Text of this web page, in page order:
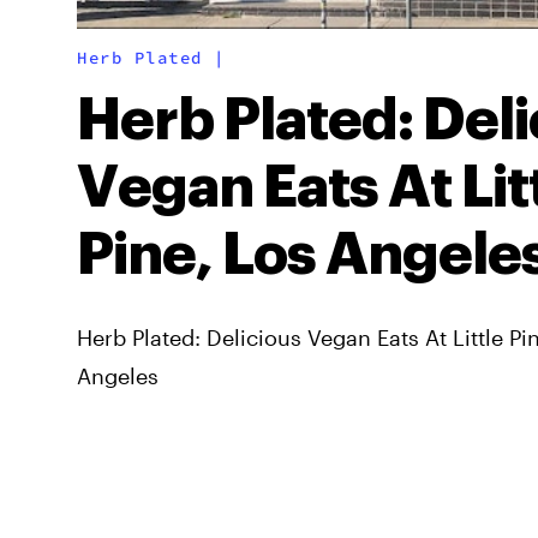
Herb Plated |
Herb Plated:
Vegan Eats At
Pine, Los
Herb Plated: Delicious Vegan Eats At Little
Angeles